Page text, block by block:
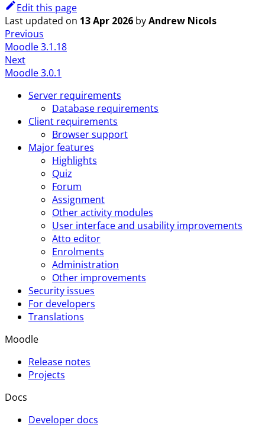
Edit this page
Last updated on 13 Apr 2026 byAndrew Nicols
Previous
Moodle 3.1.18
Next
Moodle 3.0.1
Server requirements
Database requirements
Client requirements
Browser support
Major features
Highlights
Quiz
Forum
Assignment
Other activity modules
User interface and usability improvements
Atto editor
Enrolments
Administration
Other improvements
Security issues
For developers
Translations
Moodle
Release notes
Projects
Docs
Developer docs